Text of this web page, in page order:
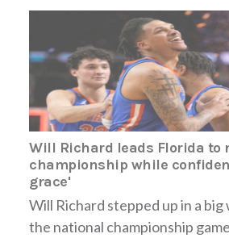
Will Richard leads Florida to
championship while
grace'
Will Richard stepped up in a
the national championship